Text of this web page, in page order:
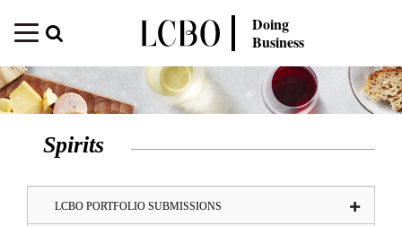
Doing
Business
Spirits
LCBO PORTFOLIO SUBMISSIONS